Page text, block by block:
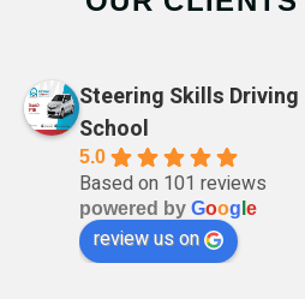
Steering Skills Driving
School
5.0
Based on 101 reviews
powered by Goog e
review us on